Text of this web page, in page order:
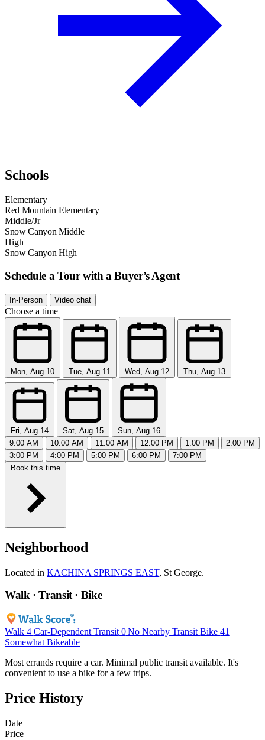
Schools
Elementary
Red Mountain Elementary
Middle/Jr
Snow Canyon Middle
High
Snow Canyon High
Schedule a Tour with a Buyer’s Agent
In-Person Video chat
Choose a time
Mon, Aug 10 Tue, Aug 11 Wed, Aug 12 Thu, Aug 13
Fri, Aug 14 Sat, Aug 15
Sun, Aug 16
9:00 AM
10:00 AM 11:00 AM 12:00 PM 1:00 PM
2:00 PM
3:00 PM
4:00 PM 5:00 PM 6:00 PM
7:00 PM
Book this time
Neighborhood
Located in KACHINA SPRINGS EAST, St George.
Walk · Transit · Bike
Walk 4 Car-Dependent Transit 0 No Nearby Transit Bike 41
Somewhat Bikeable
Most errands require a car. Minimal public transit available. It's
convenient to use a bike for a few trips.
Price History
Date
Price